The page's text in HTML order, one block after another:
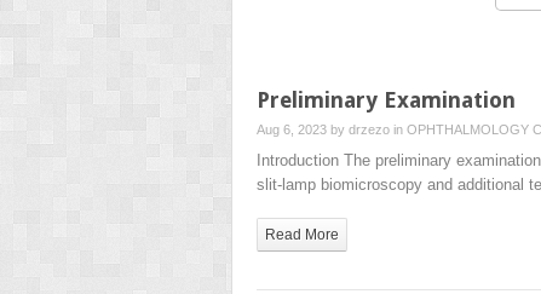
Preliminary Examination
Aug 6, 2023 by drzezo in OPHTHALMOLOGY
Introduction The preliminary
slit-lamp biomicroscopy and additional
Read More